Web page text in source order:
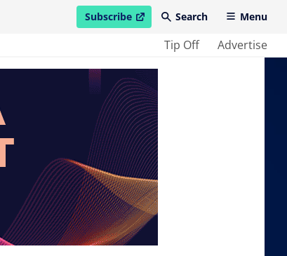
Subscribe
open in new windowSearch Menu
Tip Off Advertise